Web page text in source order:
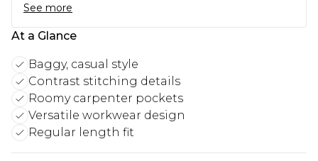
See more
At a Glance
Baggy, casual style
Contrast stitching details
Roomy carpenter pockets
Versatile workwear design
Regular length fit